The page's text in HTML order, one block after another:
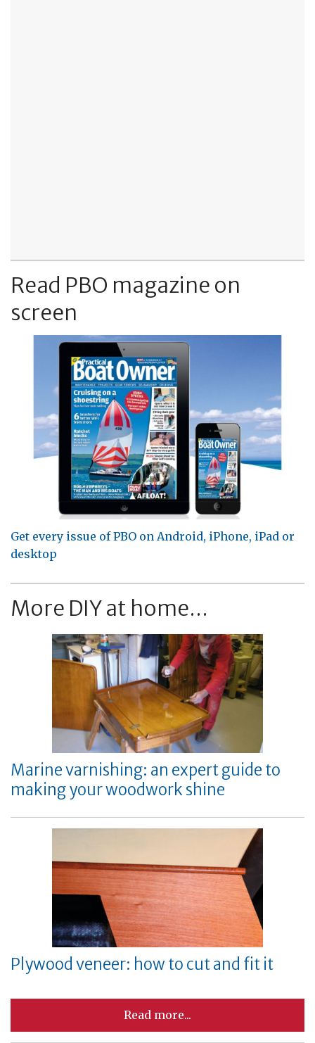
Read PBO magazine on
screen
Get every issue of PBO on Android, iPhone, iPad or
desktop
More DIY at home...
Marine varnishing: an expert guide to
making your woodwork shine
Plywood veneer: how to cut and fit it
Read more...